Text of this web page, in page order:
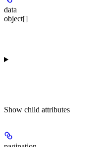
data
object[]
Show child attributes